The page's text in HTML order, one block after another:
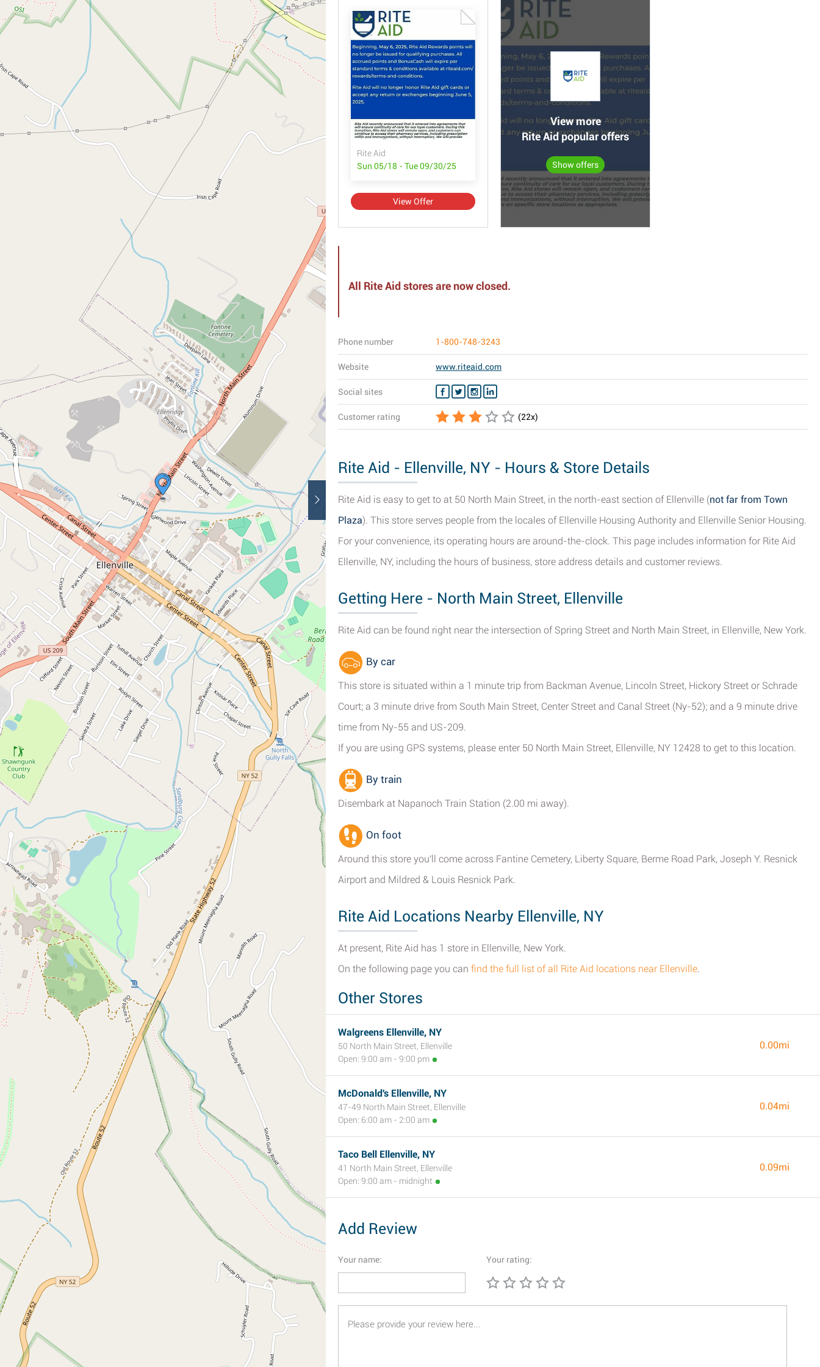
Rite Aid
Sun 05/18 - Tue 09/30/25
View Offer
View more
Rite Aid popular offers
Show offers
All Rite Aid stores are now closed.
Phone number 1-800-748-3243
Website www.riteaid.com
Social sites
Customer rating (22x)
Rite Aid - Ellenville, NY - Hours & Store Details
Rite Aid is easy to get to at 50 North Main Street, in the north-east section of Ellenville (not far from Town
Plaza). This store serves people from the locales of Ellenville Housing Authority and Ellenville Senior Housing.
For your convenience, its operating hours are around-the-clock. This page includes information for Rite Aid
Ellenville, NY, including the hours of business, store address details and customer reviews.
Getting Here - North Main Street, Ellenville
Rite Aid can be found right near the intersection of Spring Street and North Main Street, in Ellenville, New York.
By car
This store is situated within a 1 minute trip from Backman Avenue, Lincoln Street, Hickory Street or Schrade
Court; a 3 minute drive from South Main Street, Center Street and Canal Street (Ny-52); and a 9 minute drive
time from Ny-55 and US-209.
If you are using GPS systems, please enter 50 North Main Street, Ellenville, NY 12428 to get to this location.
By train
Disembark at Napanoch Train Station (2.00 mi away).
On foot
Around this store you'll come across Fantine Cemetery, Liberty Square, Berme Road Park, Joseph Y. Resnick
Airport and Mildred & Louis Resnick Park.
Rite Aid Locations Nearby Ellenville, NY
At present, Rite Aid has 1 store in Ellenville, New York.
On the following page you can find the full list of all Rite Aid locations near Ellenville.
Other Stores
Walgreens Ellenville, NY
50 North Main Street, Ellenville
Open: 9:00 am - 9:00 pm
0.00mi
McDonald's Ellenville, NY
47-49 North Main Street, Ellenville
Open: 6:00 am - 2:00 am
0.04mi
Taco Bell Ellenville, NY
41 North Main Street, Ellenville
Open: 9:00 am - midnight
0.09mi
Add Review
Your name: Your rating: